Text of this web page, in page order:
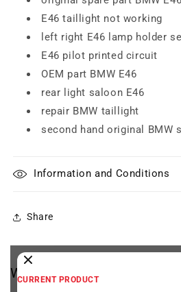
E46 taillight not working
left right E46 lamp holder
E46 pilot printed circuit
OEM part BMW E46
rear light saloon E46
repair BMW taillight
second hand original BMW
Information and Conditions
Share
CURRENT PRODUCT
We think you may be